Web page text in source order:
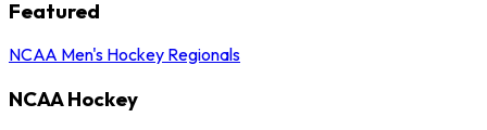
Featured
NCAA Men's Hockey Regionals
NCAA Hockey